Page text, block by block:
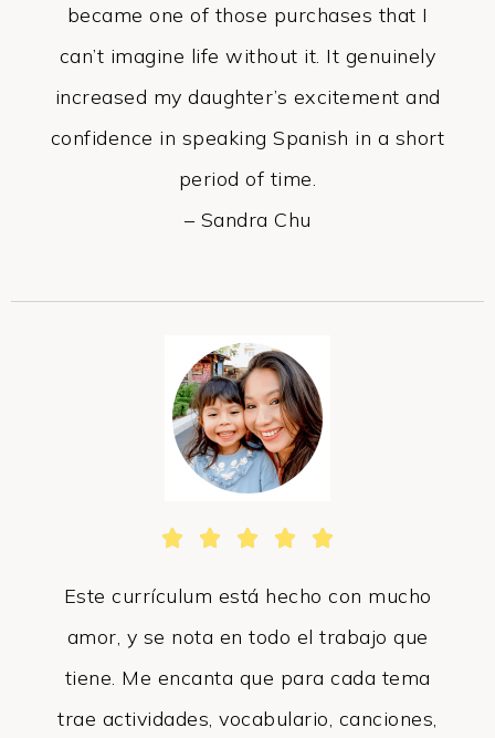
became one of those purchases that I
can’t imagine life without it. It genuinely
increased my daughter’s excitement and
confidence in speaking Spanish in a short
period of time.
– Sandra Chu
    
Este currículum está hecho con mucho
amor, y se nota en todo el trabajo que
tiene. Me encanta que para cada tema
trae actividades, vocabulario, canciones,